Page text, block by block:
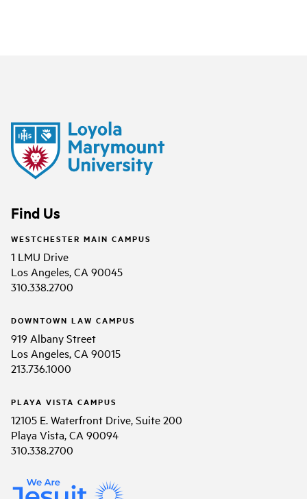
Find Us
WESTCHESTER MAIN CAMPUS
1 LMU Drive
Los Angeles, CA 90045
310.338.2700
DOWNTOWN LAW CAMPUS
919 Albany Street
Los Angeles, CA 90015
213.736.1000
PLAYA VISTA CAMPUS
12105 E. Waterfront Drive, Suite 200
Playa Vista, CA 90094
310.338.2700